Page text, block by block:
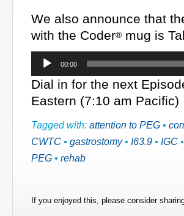
We also announce that
with the Coder® mug is
Audio
Player
00:00
Dial in for the next
Eastern (7:10 am Pacific)
Tagged with: attention to PEG •
CWTC • gastrostomy• I63.9 • IGC •
PEG • rehab
If you enjoyed this, please consider